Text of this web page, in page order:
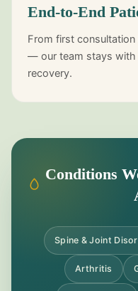
End-to-End
From first
— our team stays with
recovery.
Conditions
Spine & Joint
Arthritis